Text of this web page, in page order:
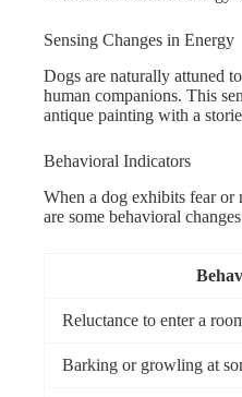
Sensing Changes in Energy
Dogs are naturally attuned
human companions. This
antique painting with a
Behavioral Indicators
When a dog exhibits fear or
are some behavioral
Reluctance to enter a
Barking or growling at